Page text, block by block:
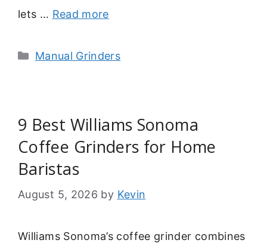
lets … Read more
Categories
Manual Grinders
9 Best Williams Sonoma
Coffee Grinders for Home
Baristas
August 5, 2026 by Kevin
Williams Sonoma’s coffee grinder combines